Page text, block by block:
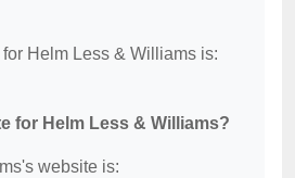
Helm Less & Williams is:
for Helm Less & Williams?
website is: